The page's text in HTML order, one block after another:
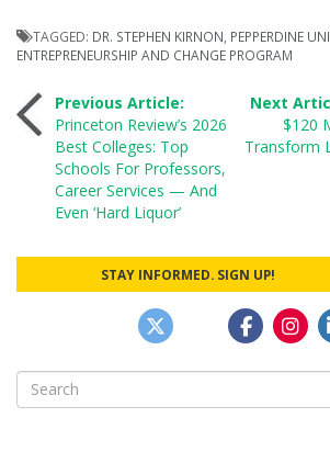
TAGGED: DR. STEPHEN KIRNON PEPPERDINE
ENTREPRENEURSHIP AND CHANGE PROGRAM
Post
navigation
Previous Article:
Princeton Review’s 2026
Best Colleges: Top
Schools For Professors,
Career Services — And
Even ‘Hard Liquor’
Next
$120
Transform
STAY INFORMED. SIGN UP!
Search
for: